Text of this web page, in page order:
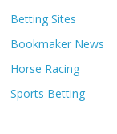
Betting Sites
Bookmaker News
Horse Racing
Sports Betting